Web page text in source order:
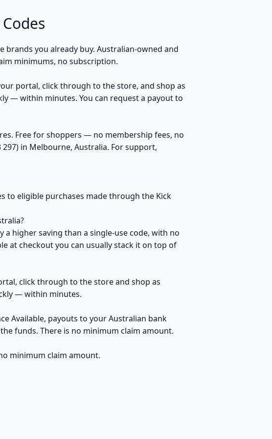
brands you already buy. Australian-owned and
minimums, no subscription.
portal, click through to the store, and shop as
— within minutes. You can request a payout to
Free for shoppers — no membership fees, no
in Melbourne, Australia. For support,
to eligible purchases made through the Kick
higher saving than a single-use code, with no
at checkout you can usually stack it on top of
click through to the store and shop as
— within minutes.
Available, payouts to your Australian bank
funds. There is no minimum claim amount.
minimum claim amount.